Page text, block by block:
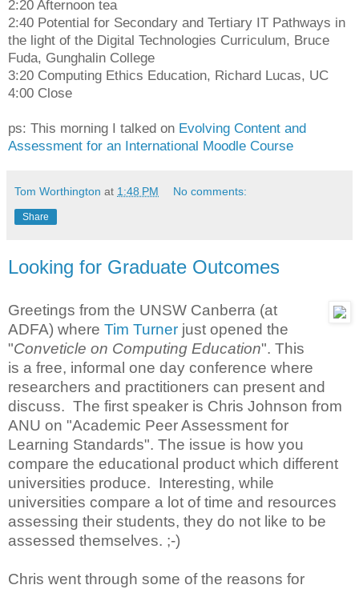
2:20 Afternoon tea
2:40 Potential for Secondary and Tertiary IT Pathways in
the light of the Digital Technologies Curriculum, Bruce
Fuda, Gunghalin College
3:20 Computing Ethics Education, Richard Lucas, UC
4:00 Close
ps: This morning I talked on Evolving Content and
Assessment for an International Moodle Course
Tom Worthington at 1:48 PM No comments:
Share
Looking for Graduate Outcomes
Greetings from the UNSW Canberra (at
ADFA) where Tim Turner just opened the
"Conveticle on Computing Education". This
is a free, informal one day conference where
researchers and practitioners can present and
discuss. The first speaker is Chris Johnson from
ANU on "Academic Peer Assessment for
Learning Standards". The issue is how you
compare the educational product which different
universities produce. Interesting, while
universities compare a lot of time and resources
assessing their students, they do not like to be
assessed themselves. ;-)
Chris went through some of the reasons for